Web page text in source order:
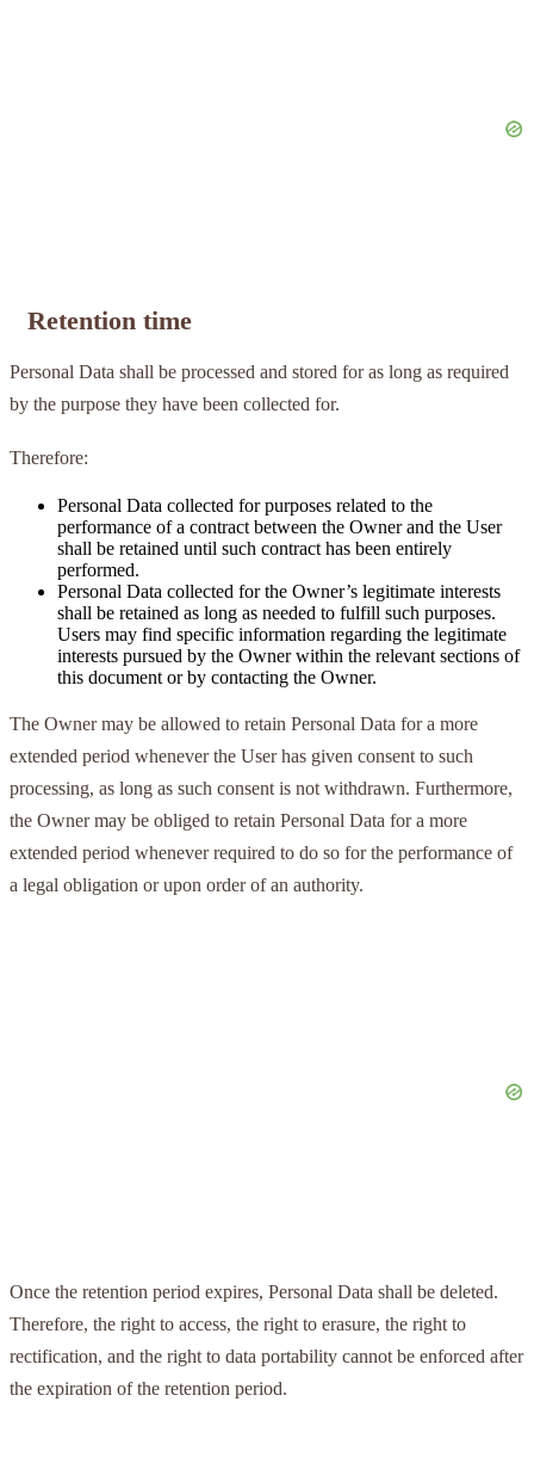
Retention time
Personal Data shall be processed and stored for as long as required
by the purpose they have been collected for.
Therefore:
Personal Data collected for purposes related to the
performance of a contract between the Owner and the User
shall be retained until such contract has been entirely
performed.
Personal Data collected for the Owner’s legitimate interests
shall be retained as long as needed to fulfill such purposes.
Users may find specific information regarding the legitimate
interests pursued by the Owner within the relevant sections of
this document or by contacting the Owner.
The Owner may be allowed to retain Personal Data for a more
extended period whenever the User has given consent to such
processing, as long as such consent is not withdrawn. Furthermore,
the Owner may be obliged to retain Personal Data for a more
extended period whenever required to do so for the performance of
a legal obligation or upon order of an authority.
Once the retention period expires, Personal Data shall be deleted.
Therefore, the right to access, the right to erasure, the right to
rectification, and the right to data portability cannot be enforced after
the expiration of the retention period.